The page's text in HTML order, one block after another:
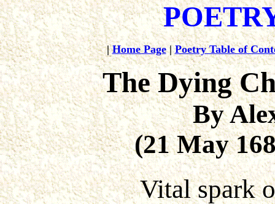
|Home Page|Poetry Table of
The Dying
By
(21 May
Vital spark